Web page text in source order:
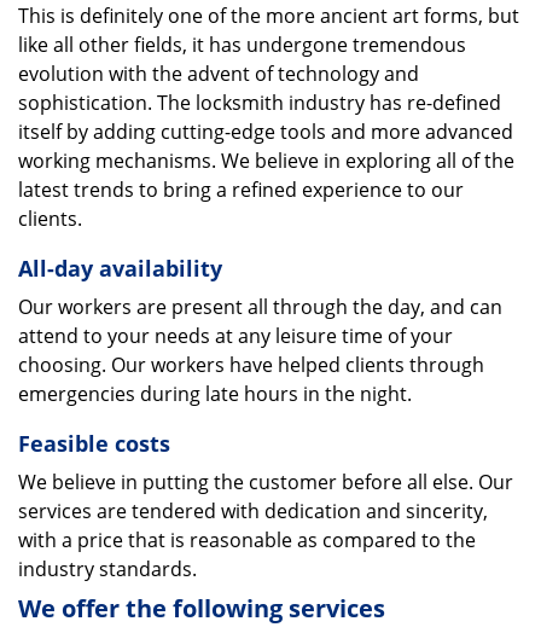
This is definitely one of the more ancient art forms, but
like all other fields, it has undergone tremendous
evolution with the advent of technology and
sophistication. The locksmith industry has re-defined
itself by adding cutting-edge tools and more advanced
working mechanisms. We believe in exploring all of the
latest trends to bring a refined experience to our
clients.
All-day availability
Our workers are present all through the day, and can
attend to your needs at any leisure time of your
choosing. Our workers have helped clients through
emergencies during late hours in the night.
Feasible costs
We believe in putting the customer before all else. Our
services are tendered with dedication and sincerity,
with a price that is reasonable as compared to the
industry standards.
We offer the following services